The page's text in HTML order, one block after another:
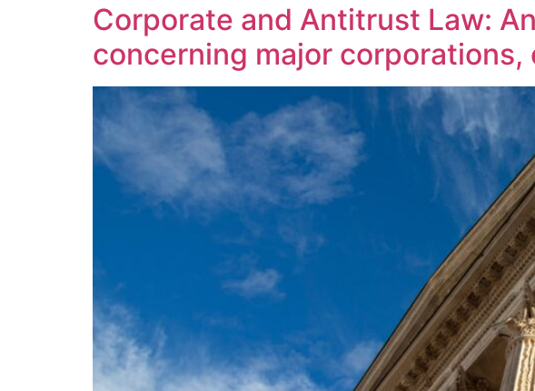
Corporate and Antitrust Law:
concerning major